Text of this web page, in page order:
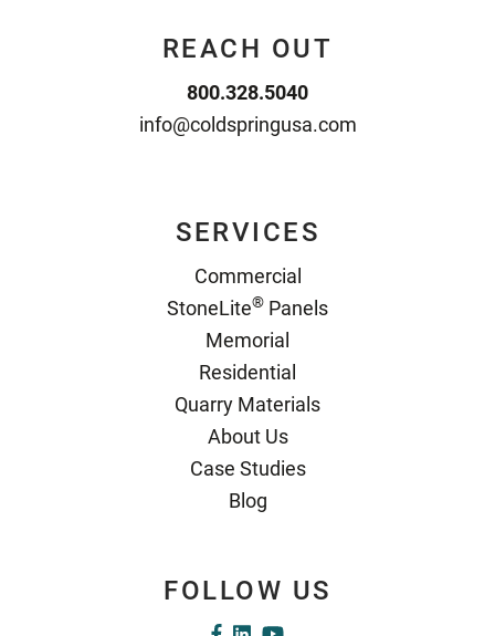
REACH OUT
800.328.5040
info@coldspringusa.com
SERVICES
Commercial
StoneLite® Panels
Memorial
Residential
Quarry Materials
About Us
Case Studies
Blog
FOLLOW US